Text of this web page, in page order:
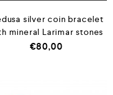
silver coin bracelet
mineral Larimar stones
€80,00